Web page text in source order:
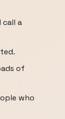
call a
of
who